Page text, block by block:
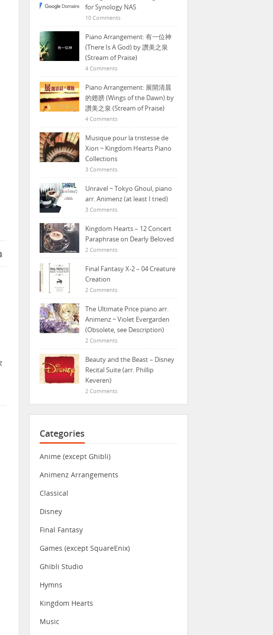
for Synology NAS
10 Comments
Piano Arrangement: 有一位神
(There Is A God) by 讚美之泉
(Stream of Praise)
4 Comments
Piano Arrangement: 展開清晨
的翅膀 (Wings of the Dawn) by
讚美之泉 (Stream of Praise)
4 Comments
Musique pour la tristesse de
Xion ~ Kingdom Hearts Piano
Collections
3 Comments
Unravel ~ Tokyo Ghoul, piano
arr. Animenz (at least I tried)
3 Comments
Kingdom Hearts – 12 Concert
Paraphrase on Dearly Beloved
2 Comments
Final Fantasy X-2 – 04 Creature
Creation
2 Comments
The Ultimate Price piano arr.
Animenz ~ Violet Evergarden
(Obsolete, see Description)
2 Comments
Beauty and the Beast – Disney
Recital Suite (arr. Phillip
Keveren)
2 Comments
Categories
Anime (except Ghibli)
Animenz Arrangements
Classical
Disney
Final Fantasy
Games (except SquareEnix)
Ghibli Studio
Hymns
Kingdom Hearts
Music